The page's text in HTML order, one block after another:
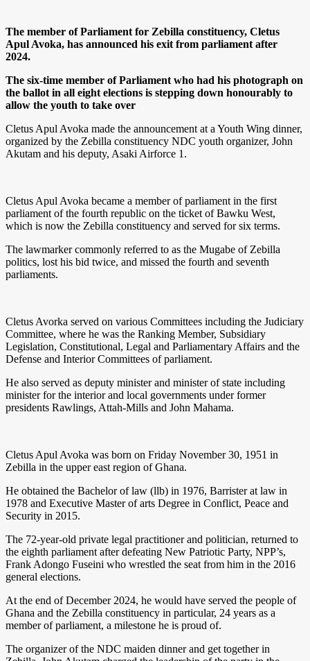
The member of Parliament for Zebilla constituency, Cletus
Apul Avoka, has announced his exit from parliament after
2024.
The six-time member of Parliament who had his photograph on
the ballot in all eight elections is stepping down honourably to
allow the youth to take over
Cletus Apul Avoka made the announcement at a Youth Wing dinner,
organized by the Zebilla constituency NDC youth organizer, John
Akutam and his deputy, Asaki Airforce 1.
Cletus Apul Avoka became a member of parliament in the first
parliament of the fourth republic on the ticket of Bawku West,
which is now the Zebilla constituency and served for six terms.
The lawmarker commonly referred to as the Mugabe of Zebilla
politics, lost his bid twice, and missed the fourth and seventh
parliaments.
Cletus Avorka served on various Committees including the Judiciary
Committee, where he was the Ranking Member, Subsidiary
Legislation, Constitutional, Legal and Parliamentary Affairs and the
Defense and Interior Committees of parliament.
He also served as deputy minister and minister of state including
minister for the interior and local governments under former
presidents Rawlings, Attah-Mills and John Mahama.
Cletus Apul Avoka was born on Friday November 30, 1951 in
Zebilla in the upper east region of Ghana.
He obtained the Bachelor of law (llb) in 1976, Barrister at law in
1978 and Executive Master of arts Degree in Conflict, Peace and
Security in 2015.
The 72-year-old private legal practitioner and politician, returned to
the eighth parliament after defeating New Patriotic Party, NPP’s,
Frank Adongo Fuseini who wrestled the seat from him in the 2016
general elections.
At the end of December 2024, he would have served the people of
Ghana and the Zebilla constituency in particular, 24 years as a
member of parliament, a milestone he is proud of.
The organizer of the NDC maiden dinner and get together in